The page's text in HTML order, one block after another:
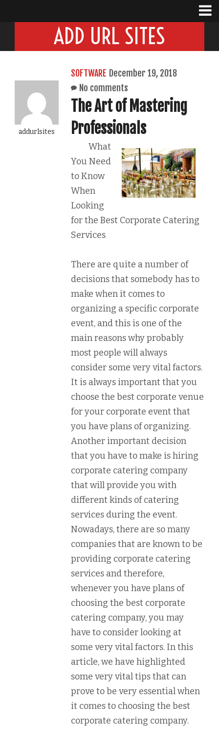
ADD URL SITES
addurlsites
SOFTWARE December 19, 2018
No comments
The Art of Mastering
Professionals
What
You Need
to Know
When
Looking
for the Best Corporate Catering
Services
There are quite a number of
decisions that somebody has to
make when it comes to
organizing a specific corporate
event, and this is one of the
main reasons why probably
most people will always
consider some very vital factors.
It is always important that you
choose the best corporate venue
for your corporate event that
you have plans of organizing.
Another important decision
that you have to make is hiring
corporate catering company
that will provide you with
different kinds of catering
services during the event.
Nowadays, there are so many
companies that are known to be
providing corporate catering
services and therefore,
whenever you have plans of
choosing the best corporate
catering company, you may
have to consider looking at
some very vital factors. In this
article, we have highlighted
some very vital tips that can
prove to be very essential when
it comes to choosing the best
corporate catering company.